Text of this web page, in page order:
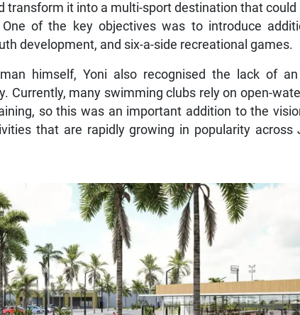
transform it into a multi-sport destination that
of the key objectives was to introduce
development, and six-a-side recreational games.
himself, Yoni also recognised the lack of
Currently, many swimming clubs rely on open-
so this was an important addition to the
that are rapidly growing in popularity across